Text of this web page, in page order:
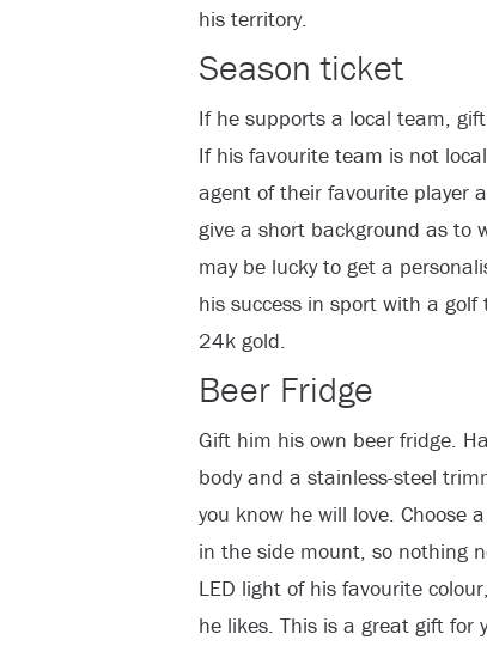
his territory.
Season ticket
If he supports a local team,
If his favourite team is not
agent of their favourite player
give a short background as to
may be lucky to get a
his success in sport with a
24k gold.
Beer Fridge
Gift him his own beer fridge.
body and a stainless-steel
you know he will love. Choose
in the side mount, so nothing
LED light of his favourite
he likes. This is a great gift for